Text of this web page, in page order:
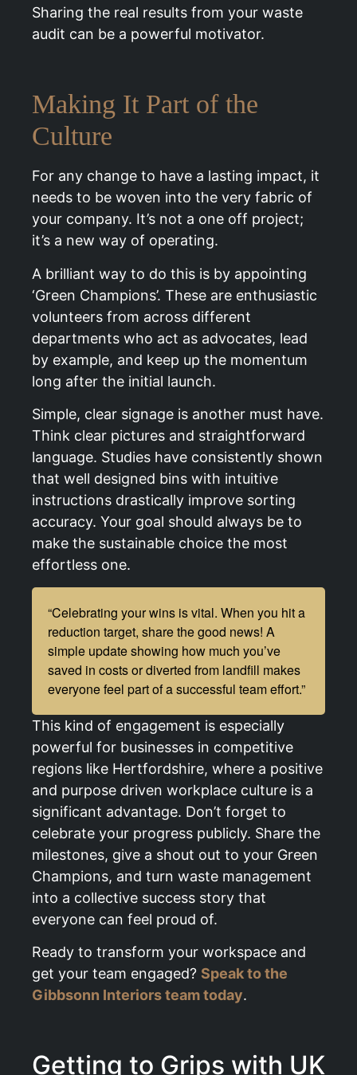
Sharing the real results from your waste
audit can be a powerful motivator.
Making It Part of the
Culture
For any change to have a lasting impact, it
needs to be woven into the very fabric of
your company. It’s not a one off project;
it’s a new way of operating.
A brilliant way to do this is by appointing
‘Green Champions’. These are enthusiastic
volunteers from across different
departments who act as advocates, lead
by example, and keep up the momentum
long after the initial launch.
Simple, clear signage is another must have.
Think clear pictures and straightforward
language. Studies have consistently shown
that well designed bins with intuitive
instructions drastically improve sorting
accuracy. Your goal should always be to
make the sustainable choice the most
effortless one.
“Celebrating your wins is vital. When you hit a
reduction target, share the good news! A
simple update showing how much you’ve
saved in costs or diverted from landfill makes
everyone feel part of a successful team effort.”
This kind of engagement is especially
powerful for businesses in competitive
regions like Hertfordshire, where a positive
and purpose driven workplace culture is a
significant advantage. Don’t forget to
celebrate your progress publicly. Share the
milestones, give a shout out to your Green
Champions, and turn waste management
into a collective success story that
everyone can feel proud of.
Ready to transform your workspace and
get your team engaged? Speak to the
Gibbsonn Interiors team today.
Getting to Grips with UK